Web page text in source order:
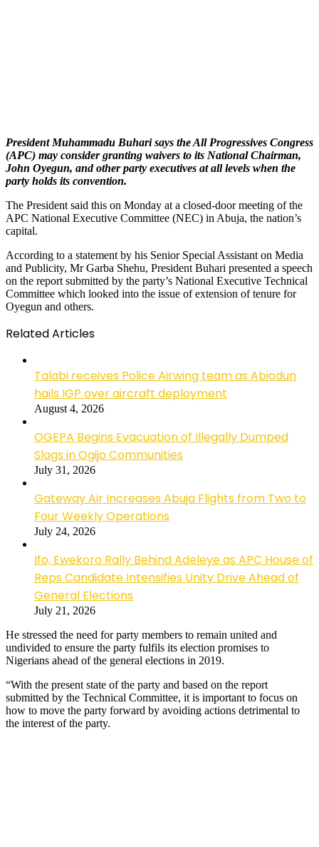
President Muhammadu Buhari says the All Progressives Congress
(APC) may consider granting waivers to its National Chairman,
John Oyegun, and other party executives at all levels when the
party holds its convention.
The President said this on Monday at a closed-door meeting of the
APC National Executive Committee (NEC) in Abuja, the nation’s
capital.
According to a statement by his Senior Special Assistant on Media
and Publicity, Mr Garba Shehu, President Buhari presented a speech
on the report submitted by the party’s National Executive Technical
Committee which looked into the issue of extension of tenure for
Oyegun and others.
Related Articles
Talabi receives Police Airwing team as Abiodun
hails IGP over aircraft deployment
August 4, 2026
OGEPA Begins Evacuation of Illegally Dumped
Slags in Ogijo Communities
July 31, 2026
Gateway Air Increases Abuja Flights from Two to
Four Weekly Operations
July 24, 2026
Ifo, Ewekoro Rally Behind Adeleye as APC House of
Reps Candidate Intensifies Unity Drive Ahead of
General Elections
July 21, 2026
He stressed the need for party members to remain united and
undivided to ensure the party fulfils its election promises to
Nigerians ahead of the general elections in 2019.
“With the present state of the party and based on the report
submitted by the Technical Committee, it is important to focus on
how to move the party forward by avoiding actions detrimental to
the interest of the party.